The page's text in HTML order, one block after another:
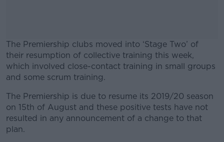
The Premiership clubs moved into ‘Stage Two’ of
their resumption of collective training this week,
which involved close-contact training in small groups
and some scrum training.
#AD
The Premiership is due to resume its 2019/20 season
on 15th of August and these positive tests have not
resulted in any announcement of a change to that
plan.